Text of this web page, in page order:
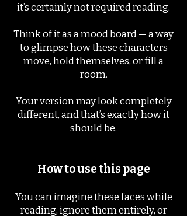
it’s certainly not required reading.
Think of it as a mood board — a way
to glimpse how these characters
move, hold themselves, or fill a
room.
Your version may look completely
different, and that’s exactly how it
should be.
How to use this page
You can imagine these faces while
reading, ignore them entirely, or